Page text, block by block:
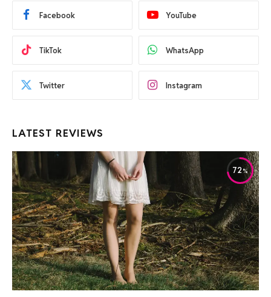
Facebook YouTube
TikTok WhatsApp
Twitter Instagram
LATEST REVIEWS
72